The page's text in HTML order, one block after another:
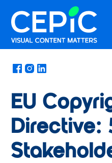
News/January 6, 2020
EU
Directive: